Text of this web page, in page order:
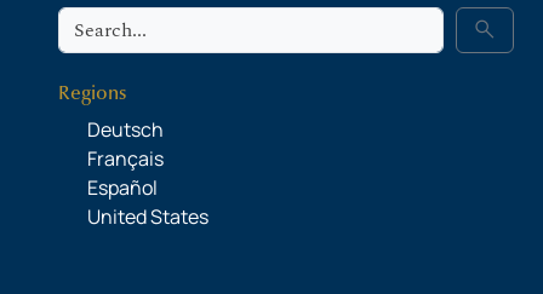
Search search
Regions
Deutsch
Français
Español
United States